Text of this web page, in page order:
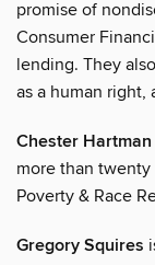
promise of
Consumer
lending. They
as a human
Chester Hartman
more than
Poverty & Race
Gregory Squires